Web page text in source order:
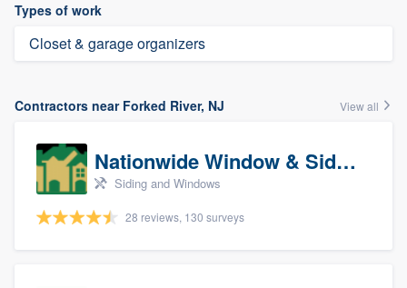
Types of work
Closet & garage organizers
Contractors near Forked River, NJ View all
Nationwide Window & Siding (archive)
Siding and Windows
28 reviews, 130 surveys